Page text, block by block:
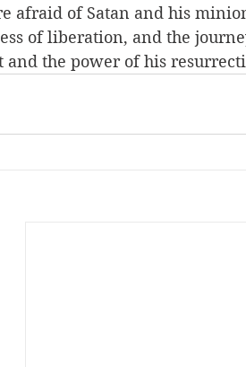
of liberation, and the
and the power of his